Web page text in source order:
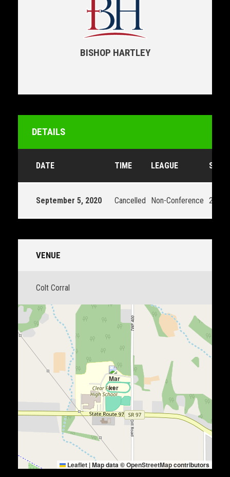
BISHOP HARTLEY
DETAILS
DATE TIME LEAGUE
September 5, 2020 Cancelled Non-Conference 2020
VENUE
Colt Corral
Leaflet |Map data ©OpenStreetMapcontributors